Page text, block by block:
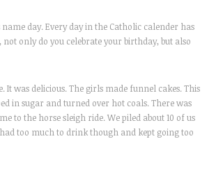
name day. Every day in the Catholic calender has
only do you celebrate your birthday, but also
was delicious. The girls made funnel cakes. This
in sugar and turned over hot coals. There was
to the horse sleigh ride. We piled about 10 of us
too much to drink though and kept going too